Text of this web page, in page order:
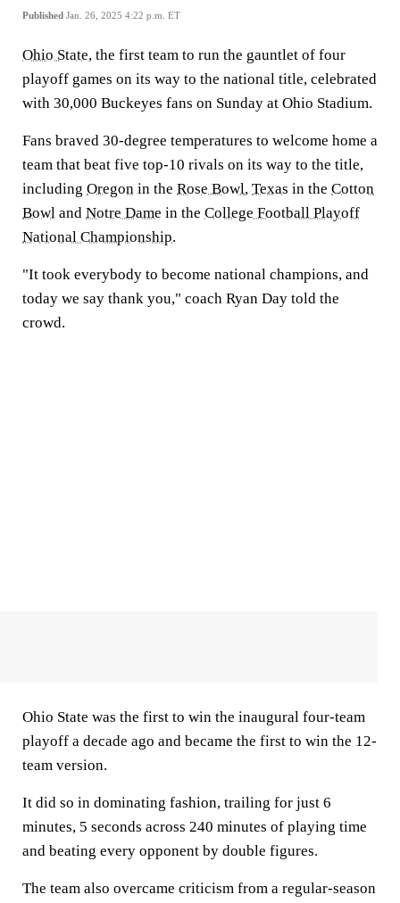
Published Jan. 26, 2025 4:22 p.m. ET
Ohio State, the first team to run the gauntlet of four
playoff games on its way to the national title, celebrated
with 30,000 Buckeyes fans on Sunday at Ohio Stadium.
Fans braved 30-degree temperatures to welcome home a
team that beat five top-10 rivals on its way to the title,
including Oregon in the Rose Bowl, Texas in the Cotton
Bowl and Notre Dame in the College Football Playoff
National Championship.
"It took everybody to become national champions, and
today we say thank you," coach Ryan Day told the
crowd.
Ohio State was the first to win the inaugural four-team
playoff a decade ago and became the first to win the 12-
team version.
It did so in dominating fashion, trailing for just 6
minutes, 5 seconds across 240 minutes of playing time
and beating every opponent by double figures.
The team also overcame criticism from a regular-season